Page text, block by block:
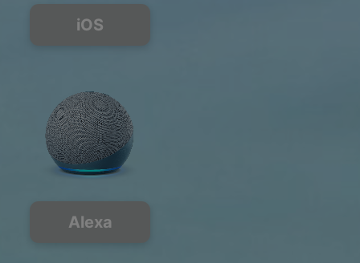
iOS
Alexa